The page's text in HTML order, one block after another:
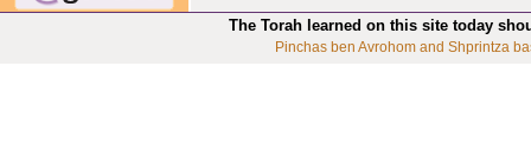
The Torah learned on this site today
Pinchas ben Avrohom and Shprintza